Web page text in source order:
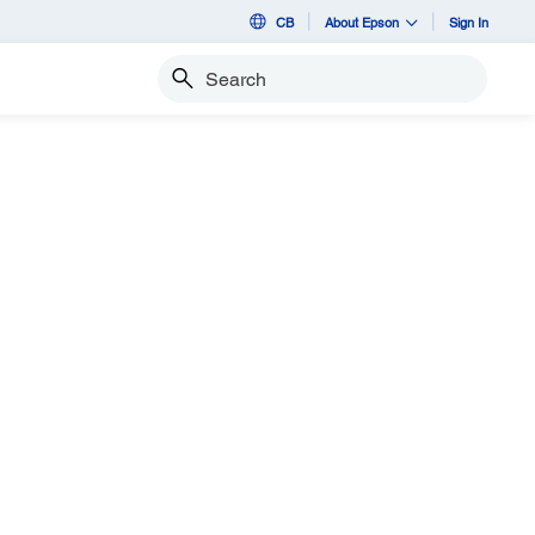
CB About Epson Sign In
Search